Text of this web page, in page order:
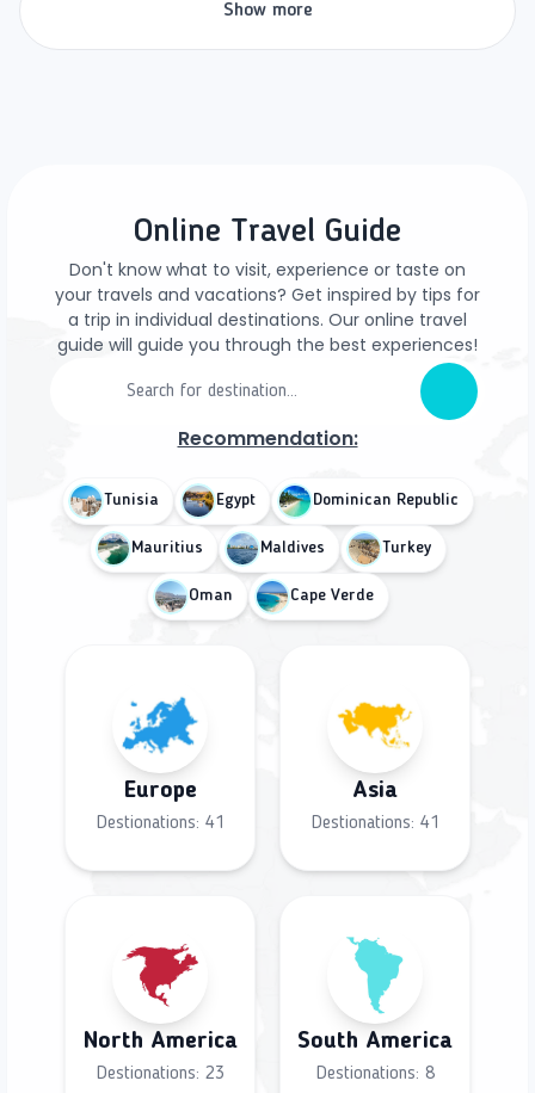
Show more
Online Travel Guide
Don't know what to visit, experience or taste on
your travels and vacations? Get inspired by tips for
a trip in individual destinations. Our online travel
guide will guide you through the best experiences!
Recommendation:
Tunisia Egypt Dominican Republic
Mauritius Maldives Turkey
Oman Cape Verde
Europe
Destionations: 41
Asia
Destionations: 41
North America
Destionations: 23
South America
Destionations: 8